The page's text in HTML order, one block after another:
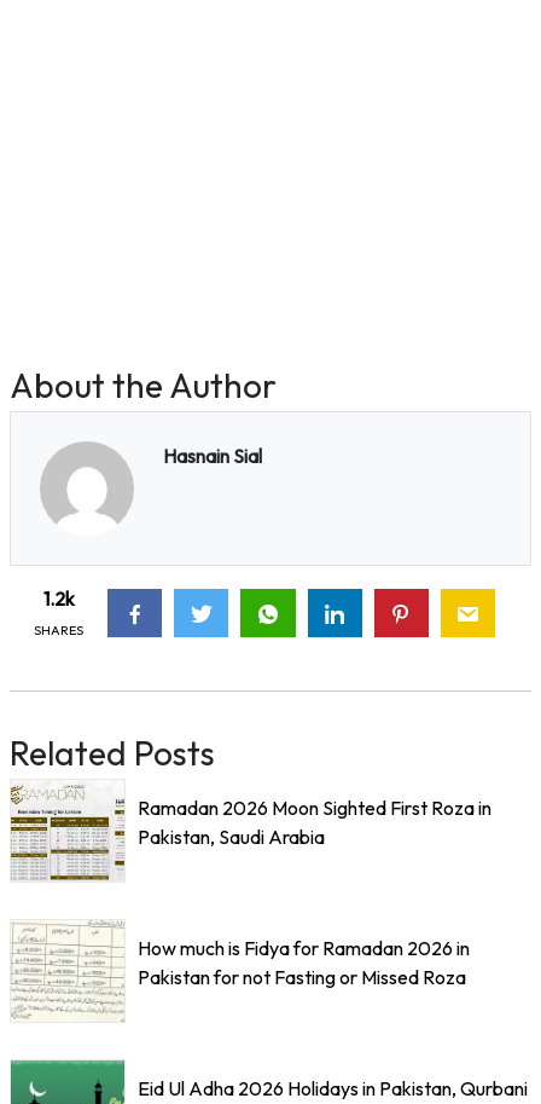
About the Author
Hasnain Sial
1.2k
SHARES
Related Posts
Ramadan 2026 Moon Sighted First Roza in
Pakistan, Saudi Arabia
How much is Fidya for Ramadan 2026 in
Pakistan for not Fasting or Missed Roza
Eid Ul Adha 2026 Holidays in Pakistan, Qurbani